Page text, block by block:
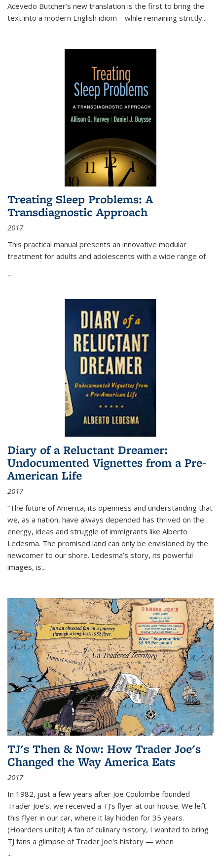
Acevedo Butcher’s new translation is the first to bring the
text into a modern English idiom—while remaining strictly...
Treating Sleep Problems: A
Transdiagnostic Approach
2017
This practical manual presents an innovative modular
treatment for adults and adolescents with a wide range of
...
Diary of a Reluctant Dreamer:
Undocumented Vignettes from a Pre-
American Life
2017
“The future of America, its openness and understanding that
we, as a nation, have always depended has thrived on the
energy, ideas and struggle of immigrants like Alberto
Ledesma. The promised land can only be envisioned by the
newcomer to our shore. Ledesma’s story, its powerful
images, is...
TJ's Then & Now: How Trader Joe's
Changed the Way America Eats
2017
In 1982, just a few years after Joe Coulombe founded
Trader Joe's, we received a TJ's flyer at our house. We left
this flyer in our car, where it lay hidden for 35 years.
(Hoarders unite!) A fan of culinary history, I wanted to bring
TJ fans a glimpse of Trader Joe's history — when
...